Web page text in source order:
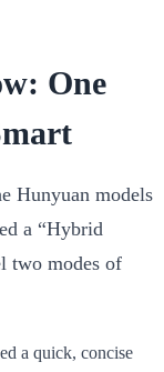
One
Hunyuan models
a “Hybrid
two modes of
a quick, concise